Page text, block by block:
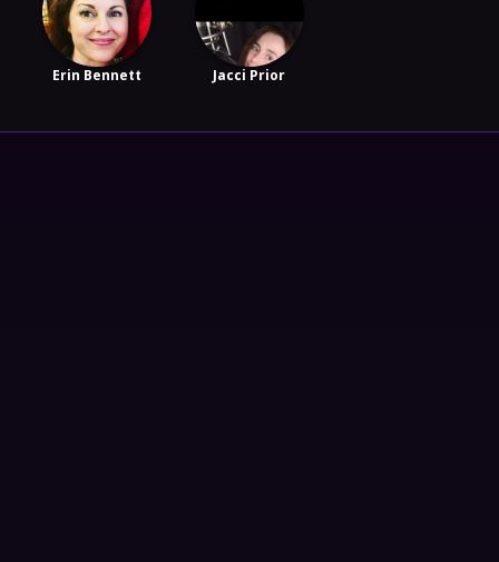
Erin Bennett Jacci Prior